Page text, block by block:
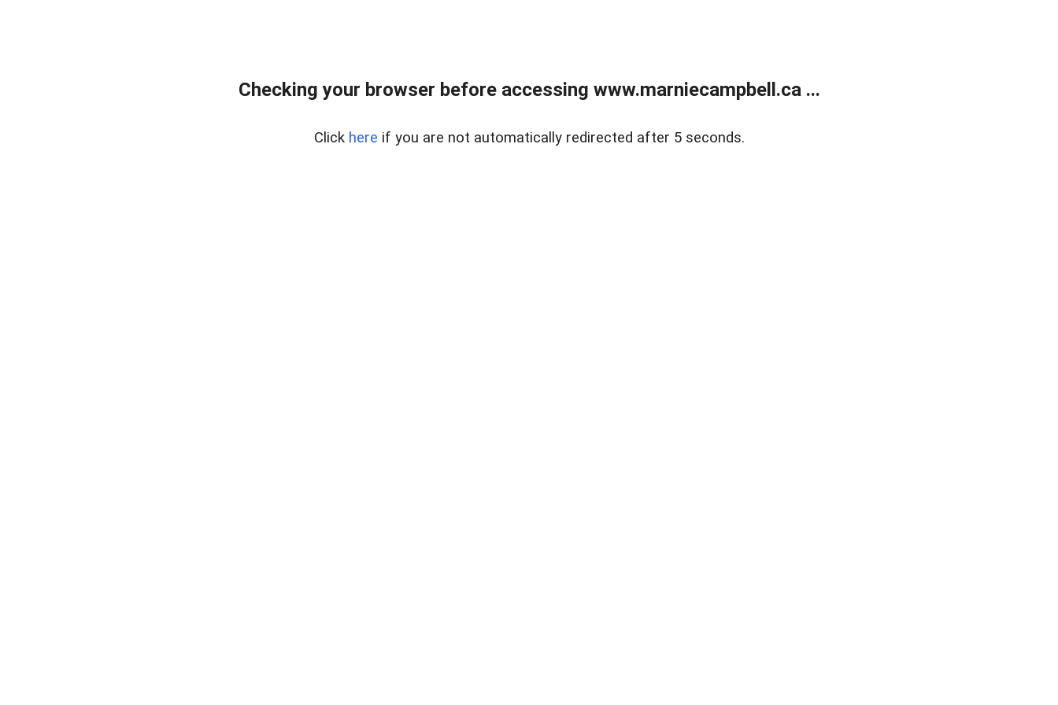
Checking your browser before accessing www.marniecampbell.ca ...
Click here if you are not automatically redirected after 5 seconds.